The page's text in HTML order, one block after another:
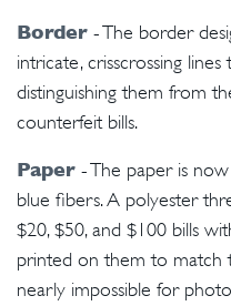
Border - The border
intricate, crisscrossing
distinguishing them from
counterfeit bills.
Paper - The paper is
blue fibers. A polyester
$20, $50, and $100 bills
printed on them to match
nearly impossible for